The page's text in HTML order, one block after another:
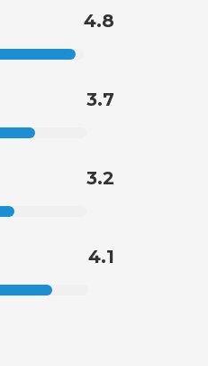
4.8
3.7
3.2
4.1